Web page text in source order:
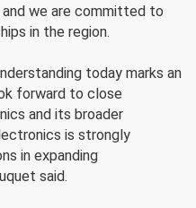
we are committed to
in the region.
today marks an
forward to close
and its broader
is strongly
in expanding
said.